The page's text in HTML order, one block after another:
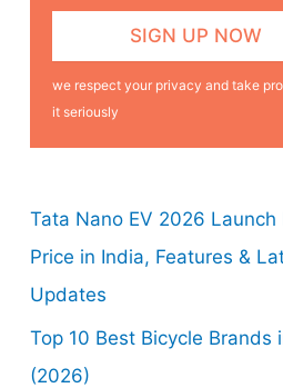
we respect your privacy and take
it seriously
Tata Nano EV 2026 Launch
Price in India, Features &
Updates
Top 10 Best Bicycle Brands
(2026)